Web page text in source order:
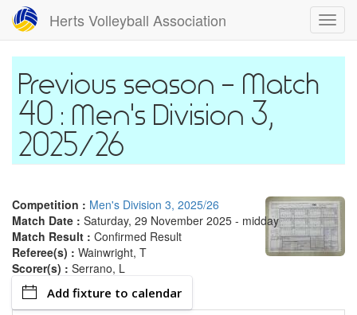
Skip
main
content
Herts Volleyball Association
Match
40 : Men's Division 3,
2025/26
Competition : Men's Division 3, 2025/26
Match Date : Saturday, 29 November 2025 - midday
Match Result : Confirmed Result
Referee(s) : Wainwright, T
Scorer(s) : Serrano, L
Add fixture to calendar